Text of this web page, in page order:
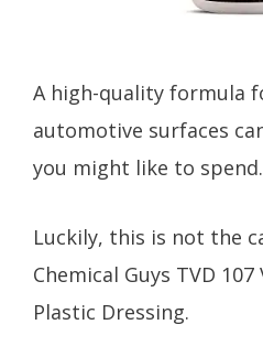
A high-quality formula
automotive surfaces
you might like to spend.
Luckily, this is not the
Chemical Guys TVD
Plastic Dressing.